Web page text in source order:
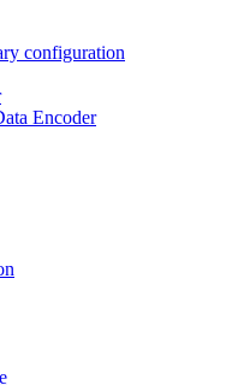
configuration
Encoder